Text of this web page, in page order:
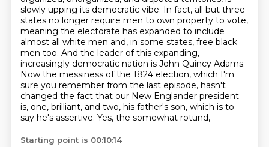
slowly upping its democratic vibe. In fact, all but three
states no longer require men to own property to vote,
meaning the electorate has expanded to include
almost all white men and, in some states, free black
men too. And the leader of this expanding,
increasingly democratic nation is John Quincy Adams.
Now the messiness of the 1824 election, which I'm
sure you remember from the last episode, hasn't
changed the fact that our New Englander president
is, one, brilliant, and two, his father's son, which is to
say he's assertive. Yes, the somewhat rotund,
Starting point is 00:10:14